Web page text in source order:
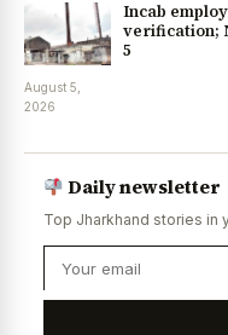
Incab
verification;
5
August 5,
2026
Daily newsletter
Top Jharkhand stories in